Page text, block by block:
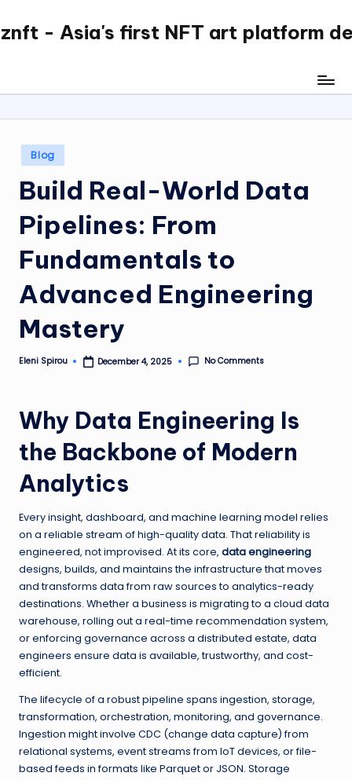
Skip
- Asia's first NFT art platform
Posted
in
Blog
Build Real-World Data
Pipelines: From
Fundamentals to
Advanced Engineering
Mastery
Posted
Eleni Spirou December 4, 2025 No Comments
Why Data Engineering Is
the Backbone of Modern
Analytics
Every insight, dashboard, and machine learning model relies
on a reliable stream of high-quality data. That reliability is
engineered, not improvised. At its core, data engineering
designs, builds, and maintains the infrastructure that moves
and transforms data from raw sources to analytics-ready
destinations. Whether a business is migrating to a cloud data
warehouse, rolling out a real-time recommendation system,
or enforcing governance across a distributed estate, data
engineers ensure data is available, trustworthy, and cost-
efficient.
The lifecycle of a robust pipeline spans ingestion, storage,
transformation, orchestration, monitoring, and governance.
Ingestion might involve CDC (change data capture) from
relational systems, event streams from IoT devices, or file-
based feeds in formats like Parquet or JSON. Storage